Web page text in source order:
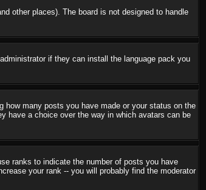
other places). The board is not designed to handle
if they can install the language pack you
how many posts you have made or your status on the
have a choice over the way in which avatars can be
ranks to indicate the number of posts you have
your rank -- you will probably find the moderator